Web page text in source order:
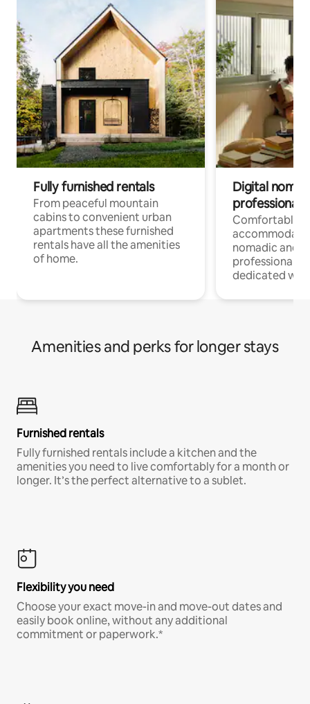
Fully furnished rentals
From peaceful mountain
cabins to convenient urban
apartments these furnished
rentals have all the amenities
of home.
Digital
professionals
Comfortable
nomadic and
professionals
dedicated
Amenities and perks for longer stays
Furnished rentals
Fully furnished rentals include a kitchen and the
amenities you need to live comfortably for a month or
longer. It’s the perfect alternative to a sublet.
Flexibility you need
Choose your exact move-in and move-out dates and
easily book online, without any additional
commitment or paperwork.*